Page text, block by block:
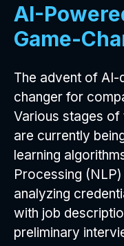
AI-
Game-
The advent of AI-
changer for
Various stages
are currently
learning
Processing
analyzing
with job
preliminary